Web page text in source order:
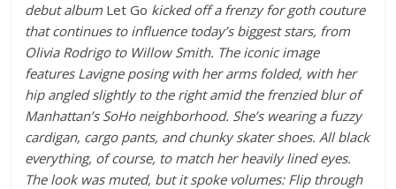
debut album Let Go kicked off a frenzy for goth couture
that continues to influence today’s biggest stars, from
Olivia Rodrigo to Willow Smith. The iconic image
features Lavigne posing with her arms folded, with her
hip angled slightly to the right amid the frenzied blurof
Manhattan’s SoHo neighborhood. She’s wearing a fuzzy
cardigan, cargo pants, and chunky skater shoes. All black
everything, of course, to match her heavily lined eyes.
The look was muted, but it spoke volumes: Flip through